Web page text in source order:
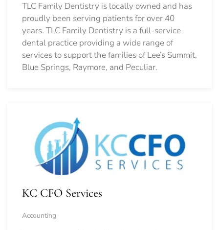
TLC Family Dentistry is locally owned and has
proudly been serving patients for over 40
years. TLC Family Dentistry is a full-service
dental practice providing a wide range of
services to support the families of Lee’s Summit,
Blue Springs, Raymore, and Peculiar.
KC CFO Services
Accounting